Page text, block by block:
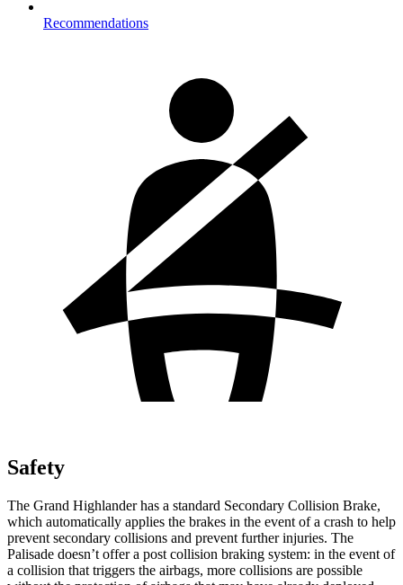
Recommendations
Safety
The Grand Highlander has a standard Secondary Collision Brake,
which automatically applies the brakes in the event of a crash to help
prevent secondary collisions and prevent further injuries. The
Palisade doesn’t offer a post collision braking system: in the event of
a collision that triggers the airbags, more collisions are possible